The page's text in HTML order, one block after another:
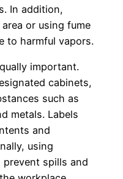
In addition,
or using fume
to harmful vapors.
important.
cabinets,
such as
metals. Labels
and
using
spills and